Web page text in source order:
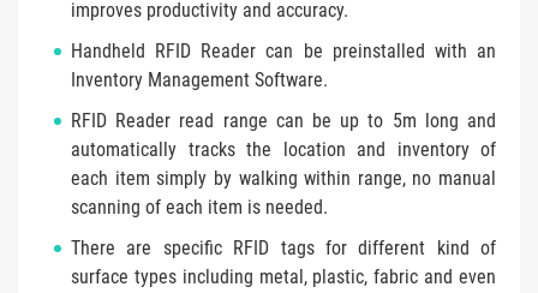
improves productivity and accuracy.
Handheld RFID Reader can be preinstalled with an
Inventory Management Software.
RFID Reader read range can be up to 5m long and
automatically tracks the location and inventory of
each item simply by walking within range, no manual
scanning of each item is needed.
There are specific RFID tags for different kind of
surface types including metal, plastic, fabric and even